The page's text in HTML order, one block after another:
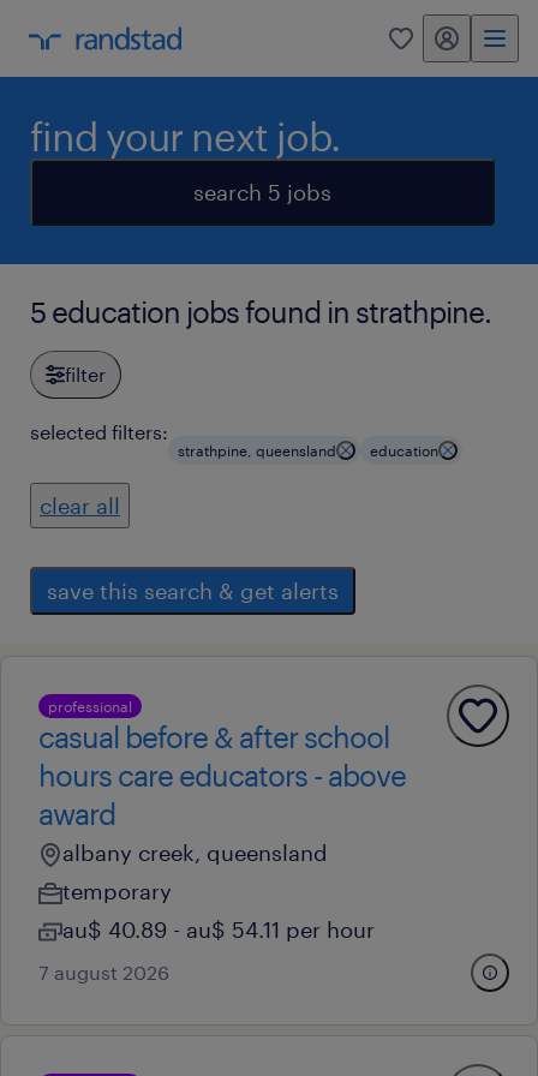
0 my randstad
find your next job.
search 5 jobs
5 education jobs found in strathpine.
filter
selected filters:
strathpine, queensland education
clear all
save this search & get alerts
professional
casual before & after school
hours care educators - above
award
albany creek, queensland
temporary
au$ 40.89 - au$ 54.11 per hour
7 august 2026